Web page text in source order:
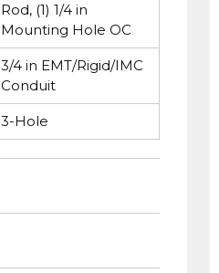
Rod, (1) 1/4 in
Mounting Hole OC
3/4 in EMT/Rigid/IMC
Conduit
3-Hole